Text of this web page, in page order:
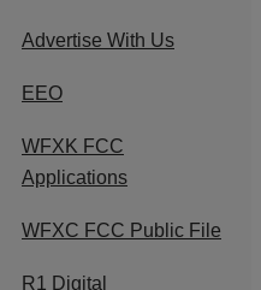
Advertise With Us
EEO
WFXK FCC
Applications
WFXC FCC Public File
R1 Digital